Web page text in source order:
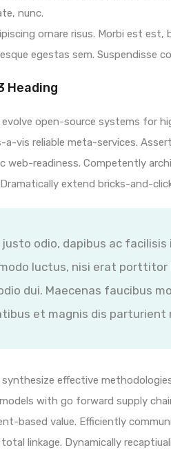
nunc.
ornare risus. Morbi est
egestas sem. Suspendisse
Heading
open-source systems for
vis reliable meta-services.
web-readiness. Competently
extend bricks-and-
justo odio, dapibus ac
luctus, nisi erat porttitor
dui. Maecenas faucibus
et magnis dis parturient
effective
with go forward supply
based value. Efficiently
linkage. Dynamically